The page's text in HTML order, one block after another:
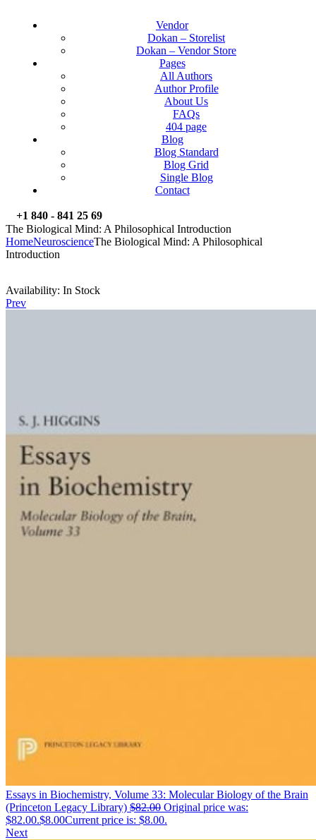
Vendor
Dokan – Storelist
Dokan – Vendor Store
Pages
All Authors
Author Profile
About Us
FAQs
404 page
Blog
Blog Standard
Blog Grid
Single Blog
Contact
+1 840 - 841 25 69
The Biological Mind: A Philosophical Introduction
HomeNeuroscienceThe Biological Mind: A Philosophical
Introduction
Availability: In Stock
Prev
Essays in Biochemistry, Volume 33: Molecular Biology of the Brain
(Princeton Legacy Library) $82.00 Original price was:
$82.00.$8.00Current price is: $8.00.
Next